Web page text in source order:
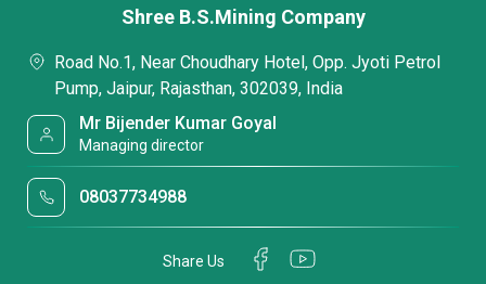
Shree B.S.Mining Company
Road No.1, Near Choudhary Hotel, Opp. Jyoti Petrol
Pump, Jaipur, Rajasthan, 302039, India
Mr Bijender Kumar Goyal
Managing director
08037734988
Share Us